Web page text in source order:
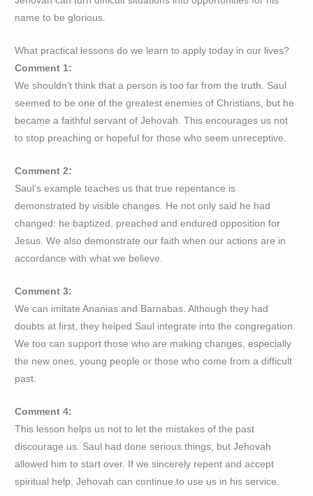
name to be glorious.
What practical lessons do we learn to apply today in our lives?
Comment 1:
We shouldn’t think that a person is too far from the truth. Saul
seemed to be one of the greatest enemies of Christians, but he
became a faithful servant of Jehovah. This encourages us not
to stop preaching or hopeful for those who seem unreceptive.
Comment 2:
Saul’s example teaches us that true repentance is
demonstrated by visible changes. He not only said he had
changed: he baptized, preached and endured opposition for
Jesus. We also demonstrate our faith when our actions are in
accordance with what we believe.
Comment 3:
We can imitate Ananias and Barnabas. Although they had
doubts at first, they helped Saul integrate into the congregation.
We too can support those who are making changes, especially
the new ones, young people or those who come from a difficult
past.
Comment 4:
This lesson helps us not to let the mistakes of the past
discourage us. Saul had done serious things, but Jehovah
allowed him to start over. If we sincerely repent and accept
spiritual help, Jehovah can continue to use us in his service.